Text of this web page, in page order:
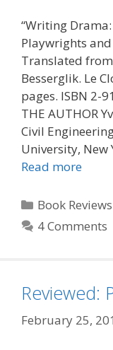
“Writing
Playwrights
Translated
Besserglik. Le
pages. ISBN 2-
THE AUTHOR
Civil
University, New
Read more
Categories
Book Reviews
4 Comments
Reviewed:
February 25,